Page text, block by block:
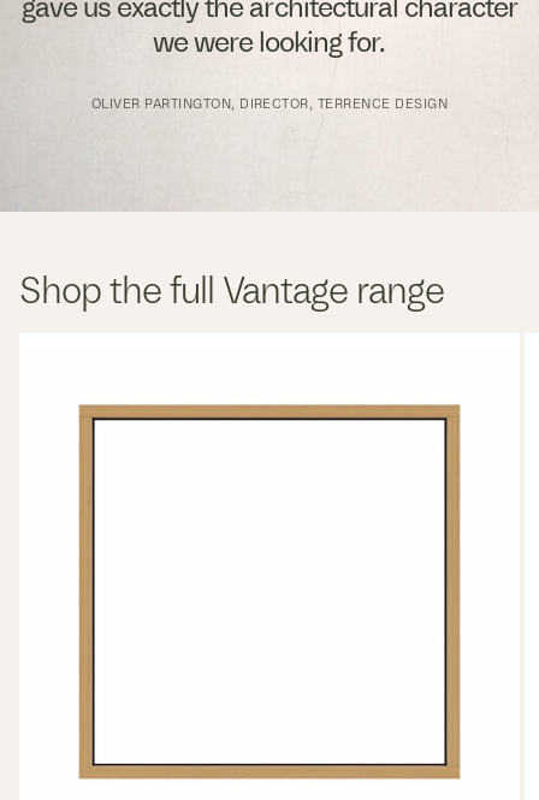
gave us exactly the architectural character
we were looking for.
OLIVER PARTINGTON, DIRECTOR, TERRENCE DESIGN
Shop the full Vantage range